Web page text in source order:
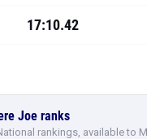
17:10.42
Joe ranks
rankings, available to